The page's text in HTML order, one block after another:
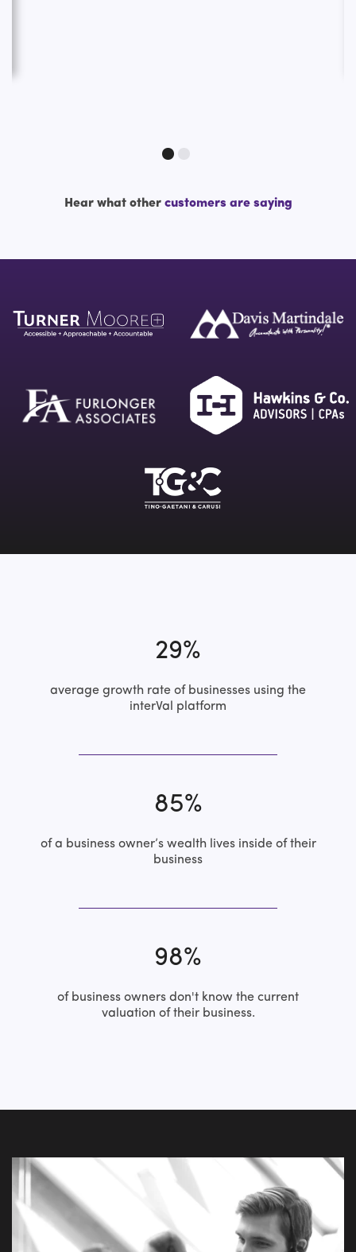
Hear what other customers are saying
29%
average growth rate of businesses using the
interVal platform
85%
of a business owner’s wealth lives inside of their
business
98%
of business owners don't know the current
valuation of their business.